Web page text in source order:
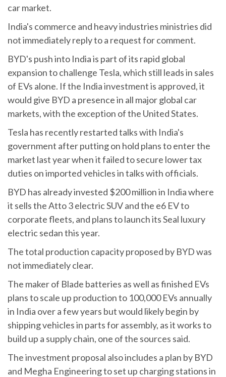
car market.
India's commerce and heavy industries ministries did
not immediately reply to a request for comment.
BYD's push into India is part of its rapid global
expansion to challenge Tesla, which still leads in sales
of EVs alone. If the India investment is approved, it
would give BYD a presence in all major global car
markets, with the exception of the United States.
Tesla has recently restarted talks with India's
government after putting on hold plans to enter the
market last year when it failed to secure lower tax
duties on imported vehicles in talks with officials.
BYD has already invested $200 million in India where
it sells the Atto 3 electric SUV and the e6 EV to
corporate fleets, and plans to launch its Seal luxury
electric sedan this year.
The total production capacity proposed by BYD was
not immediately clear.
The maker of Blade batteries as well as finished EVs
plans to scale up production to 100,000 EVs annually
in India over a few years but would likely begin by
shipping vehicles in parts for assembly, as it works to
build up a supply chain, one of the sources said.
The investment proposal also includes a plan by BYD
and Megha Engineering to set up charging stations in